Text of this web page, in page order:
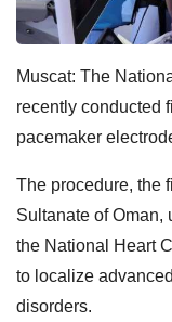
Muscat: The
recently conducted
pacemaker
The procedure, the
Sultanate of Oman,
the National Heart
to localize
disorders.